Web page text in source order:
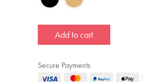
Add to cart
Secure Payments